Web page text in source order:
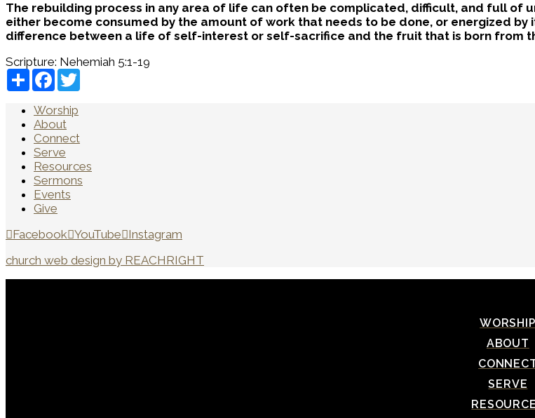
The rebuilding process in any area of life can often be complicated, difficult, and full of
either become consumed by the amount of work that needs to be done, or energized by
difference between a life of self-interest or self-sacrifice and the fruit that is born from
Scripture: Nehemiah 5:1-19
ShareFacebook
Worship
About
Connect
Serve
Resources
Sermons
Events
Give
Facebook YouTube Instagram
church web design by REACHRIGHT
WORSHIP
ABOUT
SERVE